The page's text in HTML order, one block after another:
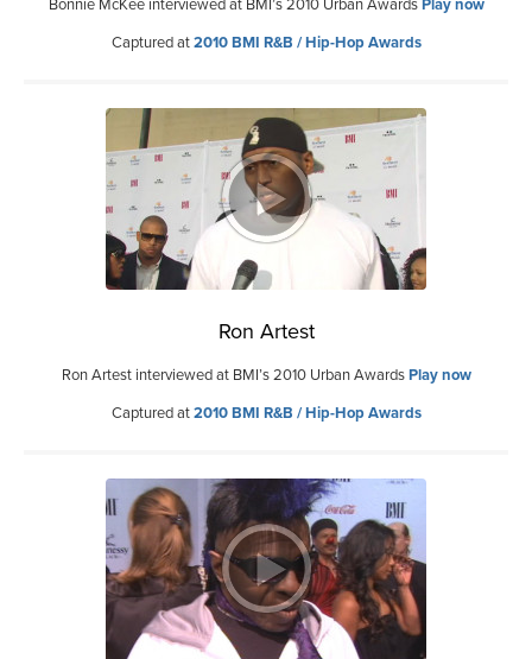
Bonnie McKee interviewed at BMI’s 2010 Urban AwardsPlay now
Captured at2010 BMI R&B / Hip-Hop Awards
Ron Artest
Ron Artest interviewed at BMI’s 2010 Urban AwardsPlay now
Captured at2010 BMI R&B / Hip-Hop Awards